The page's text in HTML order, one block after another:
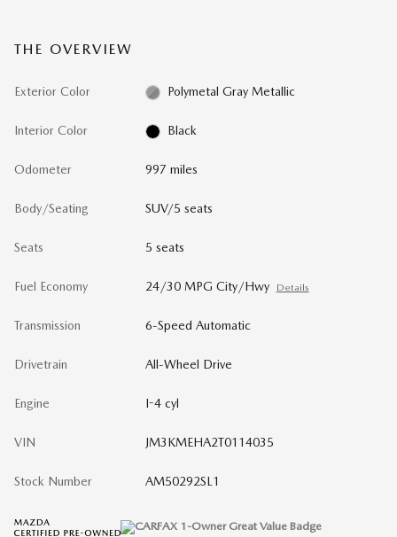
THE OVERVIEW
Exterior Color Polymetal Gray Metallic
Interior Color Black
Odometer 997 miles
Body/Seating SUV/5 seats
Seats 5 seats
Fuel Economy 24/30 MPG City/Hwy Details
Transmission 6-Speed Automatic
Drivetrain All-Wheel Drive
Engine I-4 cyl
VIN JM3KMEHA2T0114035
Stock Number AM50292SL1